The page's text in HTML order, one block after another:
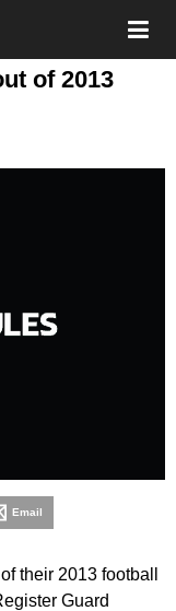
of 2013
Email
their 2013 football
Guard